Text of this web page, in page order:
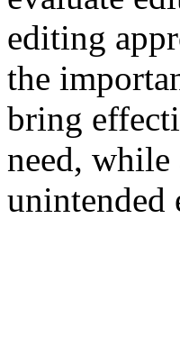
editing
the
bring
need, while
unintended